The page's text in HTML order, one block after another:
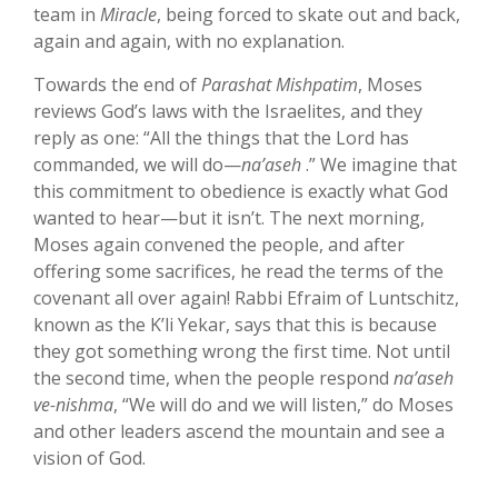
team in Miracle, being forced to skate out and back,
again and again, with no explanation.
Towards the end ofParashat Mishpatim, Moses
reviews God’s laws with the Israelites, and they
reply as one: “All the things that the Lord has
commanded, we will do—na’aseh.” We imagine that
this commitment to obedience is exactly what God
wanted to hear—but it isn’t. The next morning,
Moses again convened the people, and after
offering some sacrifices, he read the terms of the
covenant all over again! Rabbi Efraim of Luntschitz,
known as the K’li Yekar, says that this is because
they got something wrong the first time. Not until
the second time, when the people respond na’aseh
ve-nishma, “We will do and we will listen,” do Moses
and other leaders ascend the mountain and see a
vision of God.